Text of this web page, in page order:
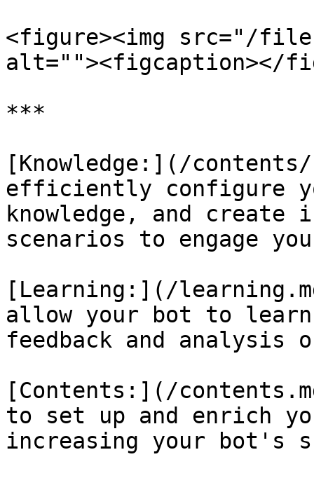
<figure><img src="/
alt=""><figcaption></
***
[Knowledge:](/contents/
efficiently configure
knowledge, and create
scenarios to engage
[Learning:](/
allow your bot to learn
feedback and
[Contents:](/
to set up and enrich
increasing your bot's